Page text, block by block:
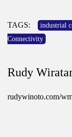
TAGS: industrial
Connectivity
Rudy
rudywinoto.com/